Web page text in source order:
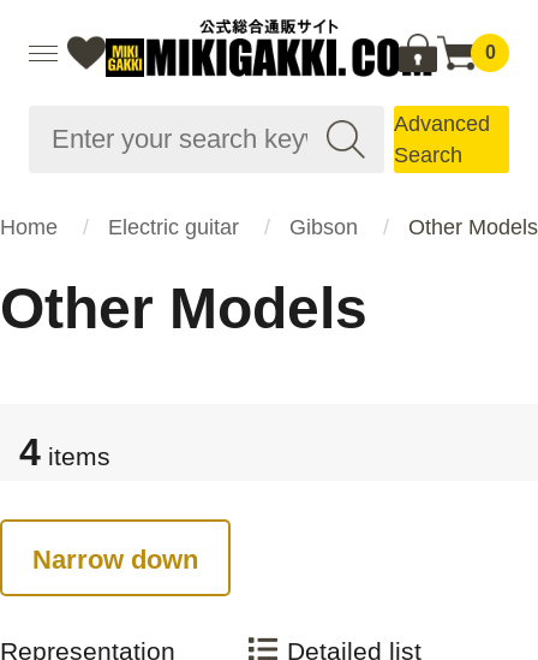
0
Advanced
Search
Home Electric guitar Gibson Other Models
Other Models
4 items
Narrow down
Representation
Detailed list